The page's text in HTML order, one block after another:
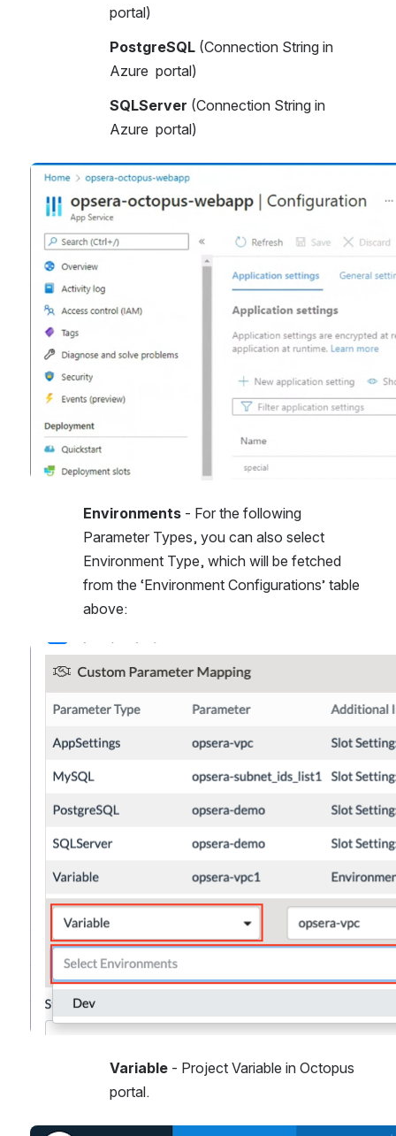
portal)
PostgreSQL (Connection String in
Azure  portal)
SQLServer (Connection String in
Azure  portal)
Open
Environments - For the following
Parameter Types, you can also select
Environment Type, which will be fetched
from the ‘Environment Configurations’ table
above:
Open
Variable - Project Variable in Octopus
portal.